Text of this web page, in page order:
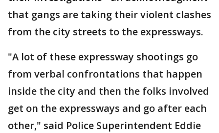
that gangs are taking their violent clashes
from the city streets to the expressways.
"A lot of these expressway shootings go
from verbal confrontations that happen
inside the city and then the folks involved
get on the expressways and go after each
other," said Police Superintendent Eddie